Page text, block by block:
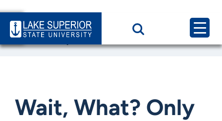
Home
News & Events
Wait, What? Only